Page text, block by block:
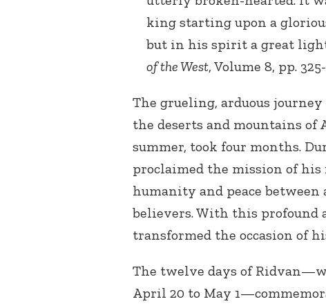
king starting upon a
but in his spirit a great
of the West, Volume 8, pp.
The grueling, arduous
the deserts and mountains
summer, took four months.
proclaimed the mission of
humanity and peace
believers. With this profound
transformed the occasion of
The twelve days of
April 20 to May